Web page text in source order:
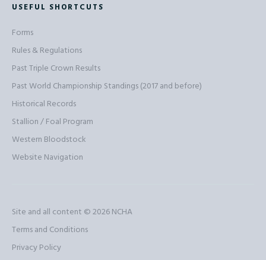
USEFUL SHORTCUTS
Forms
Rules & Regulations
Past Triple Crown Results
Past World Championship Standings (2017 and before)
Historical Records
Stallion / Foal Program
Western Bloodstock
Website Navigation
Site and all content © 2026NCHA
Terms and Conditions
Privacy Policy